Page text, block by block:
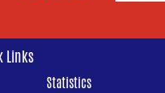
Links
Statistics